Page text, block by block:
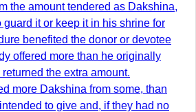
the amount tendered as Dakshina,
guard it or keep it in his shrine for
benefited the donor or devotee
offered more than he originally
the extra amount.
more Dakshina from some, than
to give and, if they had no